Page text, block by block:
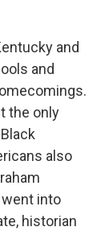
and
and
the only
also
into
historian